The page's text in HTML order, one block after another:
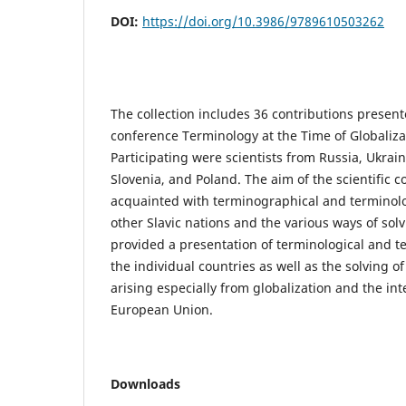
DOI: https://doi.org/10.3986/9789610503262
The collection includes 36 contributions
conference Terminology at the Time of
Participating were scientists from Russia,
Slovenia, and Poland. The aim of the scientific
acquainted with terminographical and
other Slavic nations and the various ways of
provided a presentation of terminological and
the individual countries as well as the solving
arising especially from globalization and the
European Union.
Downloads